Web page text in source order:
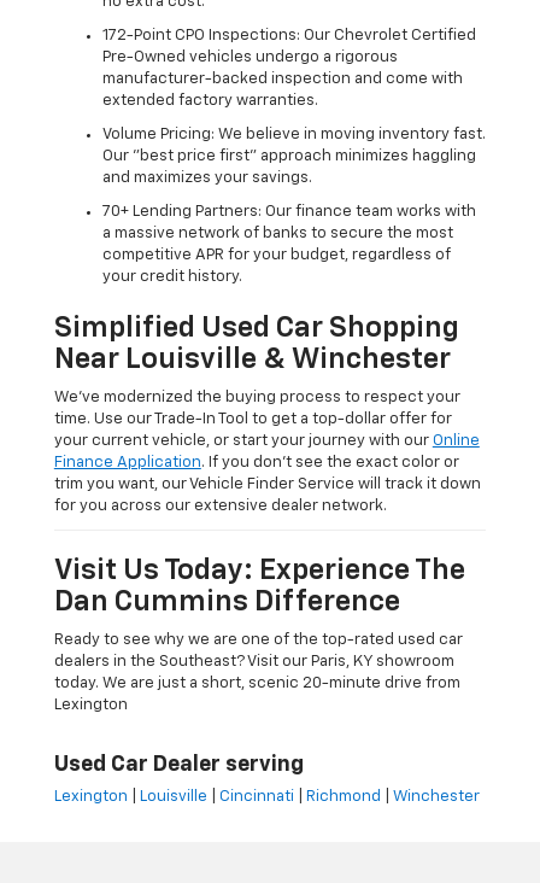
172-Point CPO Inspections: Our Chevrolet Certified
Pre-Owned vehicles undergo a rigorous
manufacturer-backed inspection and come with
extended factory warranties.
Volume Pricing: We believe in moving inventory fast.
Our "best price first" approach minimizes haggling
and maximizes your savings.
70+ Lending Partners: Our finance team works with
a massive network of banks to secure the most
competitive APR for your budget, regardless of
your credit history.
Simplified Used Car Shopping
Near Louisville & Winchester
We’ve modernized the buying process to respect your
time. Use our Trade-In Tool to get a top-dollar offer for
your current vehicle, or start your journey with our Online
Finance Application. If you don’t see the exact color or
trim you want, our Vehicle Finder Service will track it down
for you across our extensive dealer network.
Visit Us Today: Experience The
Dan Cummins Difference
Ready to see why we are one of the top-rated used car
dealers in the Southeast? Visit our Paris, KY showroom
today. We are just a short, scenic 20-minute drive from
Lexington
Used Car Dealer serving
Lexington Louisville Cincinnati Richmond Winchester